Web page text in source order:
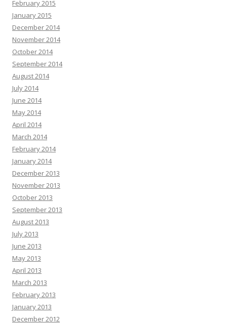
February 2015
January 2015
December 2014
November 2014
October 2014
September 2014
August 2014
July 2014
June 2014
May 2014
April 2014
March 2014
February 2014
January 2014
December 2013
November 2013
October 2013
September 2013
August 2013
July 2013
June 2013
May 2013
April 2013
March 2013
February 2013
January 2013
December 2012